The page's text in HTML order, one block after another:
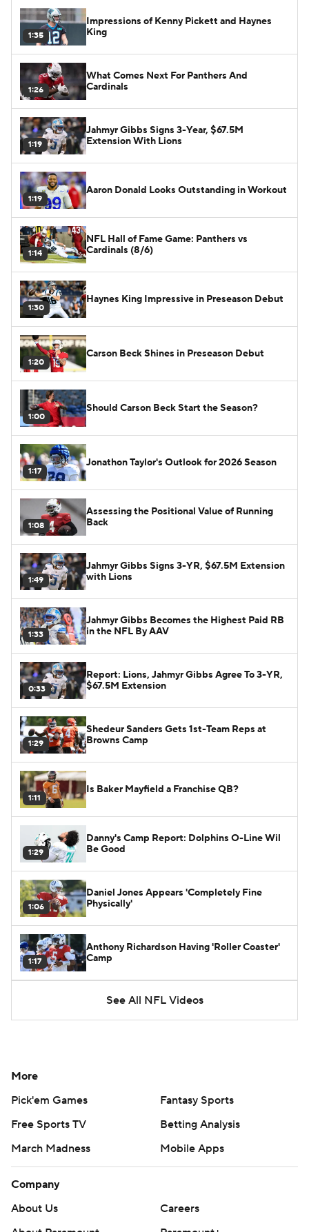
1:35
Impressions of Kenny Pickett and Haynes
King
1:26
What Comes Next For Panthers And
Cardinals
1:19
Jahmyr Gibbs Signs 3-Year, $67.5M
Extension With Lions
1:19
Aaron Donald Looks Outstanding in Workout
1:14
NFL Hall of Fame Game: Panthers vs
Cardinals (8/6)
1:30
Haynes King Impressive in Preseason Debut
1:20
Carson Beck Shines in Preseason Debut
1:00
Should Carson Beck Start the Season?
1:17
Jonathon Taylor's Outlook for 2026 Season
1:08
Assessing the Positional Value of Running
Back
1:49
Jahmyr Gibbs Signs 3-YR, $67.5M Extension
with Lions
1:33
Jahmyr Gibbs Becomes the Highest Paid RB
in the NFL By AAV
0:33
Report: Lions, Jahmyr Gibbs Agree To 3-YR,
$67.5M Extension
1:29
Shedeur Sanders Gets 1st-Team Reps at
Browns Camp
1:11
Is Baker Mayfield a Franchise QB?
1:29
Danny's Camp Report: Dolphins O-Line Wil
Be Good
1:06
Daniel Jones Appears 'Completely Fine
Physically'
1:17
Anthony Richardson Having 'Roller Coaster'
Camp
See All NFL Videos
More
Pick'em Games
Fantasy Sports
Free Sports TV
Betting Analysis
March Madness
Mobile Apps
Company
About Us
Careers